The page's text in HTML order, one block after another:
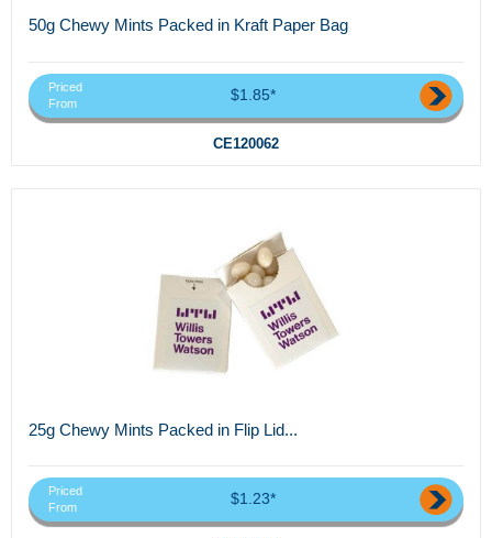
50g Chewy Mints Packed in Kraft Paper Bag
Priced
From
$1.85*
CE120062
25g Chewy Mints Packed in Flip Lid...
Priced
From
$1.23*